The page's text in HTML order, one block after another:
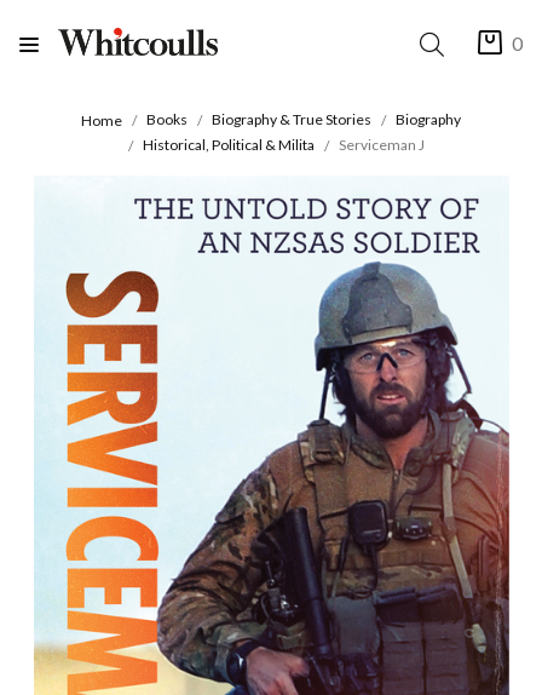
0
Home Books Biography & True Stories
Biography
Historical, Political & Milita
Serviceman J